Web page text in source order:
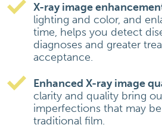
X-ray image
lighting and color, and
time, helps you detect
diagnoses and greater
acceptance.
Enhanced X-ray image
clarity and quality bring
imperfections that may
traditional film.